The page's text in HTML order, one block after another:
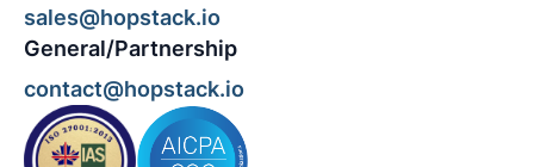
sales@hopstack.io
General/Partnership
contact@hopstack.io